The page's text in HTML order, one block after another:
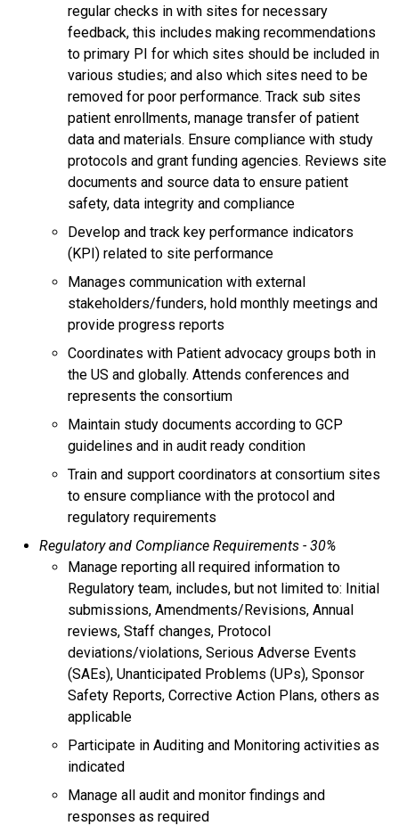
regular checks in with sites for necessary
feedback, this includes making recommendations
to primary PI for which sites should be included in
various studies; and also which sites need to be
removed for poor performance. Track sub sites
patient enrollments, manage transfer of patient
data and materials. Ensure compliance with study
protocols and grant funding agencies. Reviews site
documents and source data to ensure patient
safety, data integrity and compliance
Develop and track key performance indicators
(KPI) related to site performance
Manages communication with external
stakeholders/funders, hold monthly meetings and
provide progress reports
Coordinates with Patient advocacy groups both in
the US and globally. Attends conferences and
represents the consortium
Maintain study documents according to GCP
guidelines and in audit ready condition
Train and support coordinators at consortium sites
to ensure compliance with the protocol and
regulatory requirements
Regulatory and Compliance Requirements - 30%
Manage reporting all required information to
Regulatory team, includes, but not limited to: Initial
submissions, Amendments/Revisions, Annual
reviews, Staff changes, Protocol
deviations/violations, Serious Adverse Events
(SAEs), Unanticipated Problems (UPs), Sponsor
Safety Reports, Corrective Action Plans, others as
applicable
Participate in Auditing and Monitoring activities as
indicated
Manage all audit and monitor findings and
responses as required